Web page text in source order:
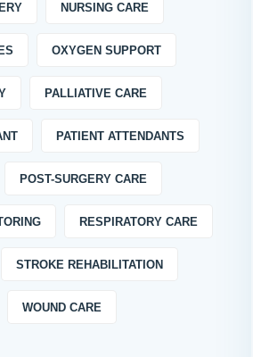
NURSING CARE
OXYGEN SUPPORT
PALLIATIVE CARE
PATIENT ATTENDANTS
POST-SURGERY CARE
RESPIRATORY CARE
STROKE REHABILITATION
WOUND CARE